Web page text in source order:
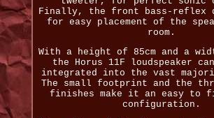
Finally, the front bass-reflex
for easy placement of the
room.
With a height of 85cm and a
the Horus 11F loudspeaker
integrated into the vast
The small footprint and the
finishes make it an easy to
configuration.